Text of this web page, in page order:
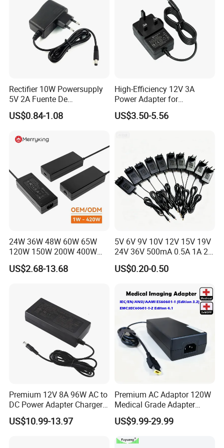
Green: Power On, Yellow: PS status , Blue: PL status
248
LVCMOS18, LVCMOS33, LVDS
Product Details
Rectifier 10W Powersupply
5V 2A Fuente De
Alimentacion 5V2a
Laboratory Power Supply
System
US$0.84-1.08
High-Efficiency 12V 3A
Power Adapter for
Electronics Devices
US$3.50-5.56
24W 36W 48W 60W 65W
120W 150W 200W 400W
12V 19V 24V 48V 3A 3.16A
5A 6.64AMP 8A 10A AC
Smart Sweeper Uav Robot
US$2.68-13.68
5V 6V 9V 10V 12V 15V 19V
24V 36V 500mA 0.5A 1A 2A
3A 4A 5A Wall Charger/LED
LCD CCTV Custom
DC Power Adapter
US$0.20-0.50
Premium 12V 8A 96W AC to
DC Power Adapter Charger
for LED Light
US$10.99-13.97
Premium AC Adaptor 120W
Medical Grade Adapter
IEC60601-1/UL60601-1
Certified, 2 Mopp, 300K Hrs
15V 19V 20V 24V 48V AC
US$9.99-29.99